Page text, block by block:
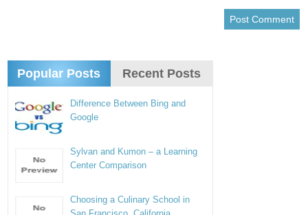
Popular Posts Recent Posts
Difference Between Bing and
Google
Sylvan and Kumon – a Learning
Center Comparison
Choosing a Culinary School in